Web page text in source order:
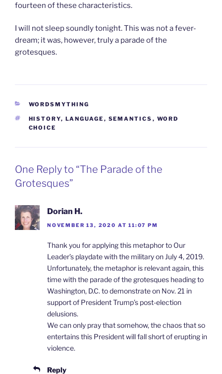
fourteen of these characteristics.
I will not sleep soundly tonight. This was not a fever-
dream; it was, however, truly a parade of the
grotesques.
CATEGORIES
WORDSMYTHING
TAGS
HISTORY, LANGUAGE , SEMANTICS , WORD
CHOICE
One Reply to “The Parade of the
Grotesques”
Dorian H.
NOVEMBER 13, 2020 AT 11:07 PM
Thank you for applying this metaphor to Our
Leader’s playdate with the military on July 4, 2019.
Unfortunately, the metaphor is relevant again, this
time with the parade of the grotesques heading to
Washington, D.C. to demonstrate on Nov. 21 in
support of President Trump’s post-election
delusions.
We can only pray that somehow, the chaos that so
entertains this President will fall short of erupting in
violence.
Reply